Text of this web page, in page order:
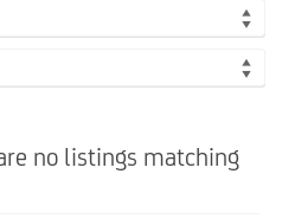
no listings matching